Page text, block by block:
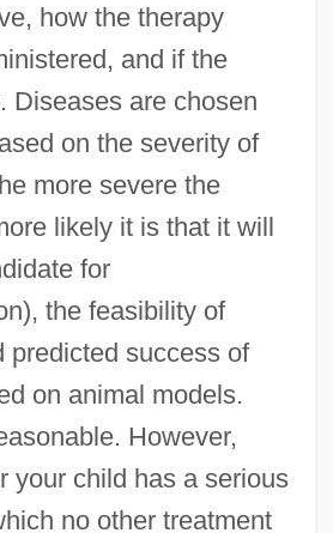
how the therapy
and if the
Diseases are chosen
on the severity of
more severe the
likely it is that it will
for
the feasibility of
predicted success of
on animal models.
However,
your child has a serious
no other treatment